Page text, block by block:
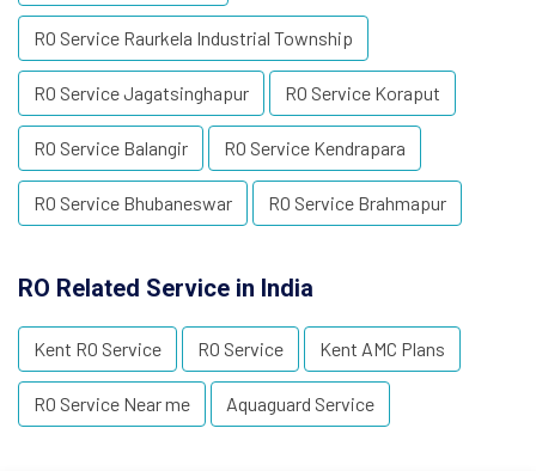
RO Service Raurkela Industrial Township
RO Service Jagatsinghapur RO Service Koraput
RO Service Balangir RO Service Kendrapara
RO Service Bhubaneswar RO Service Brahmapur
RO Related Service in India
Kent RO Service RO Service Kent AMC Plans
RO Service Near me Aquaguard Service